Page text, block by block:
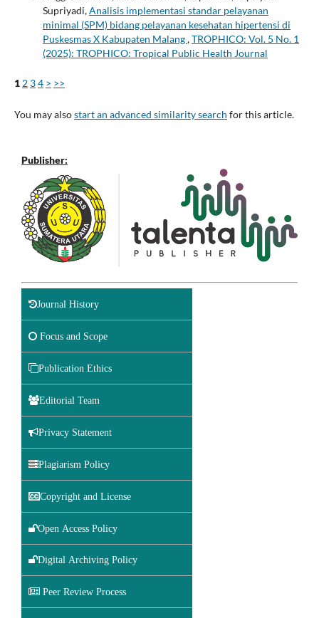
Supriyadi,Analisis implementasi standar pelayanan
minimal (SPM) bidang pelayanan kesehatan hipertensi di
Puskesmas X Kabupaten Malang,TROPHICO: Vol. 5 No. 1
(2025): TROPHICO: Tropical Public Health Journal
1 2 34 > >>
You may alsostart an advanced similarity search for this article.
Publisher:
Journal History
Focus and Scope
Publication Ethics
Editorial Team
Privacy Statement
Plagiarism Policy
Copyright and License
Open Access Policy
Digital Archiving Policy
Peer Review Process